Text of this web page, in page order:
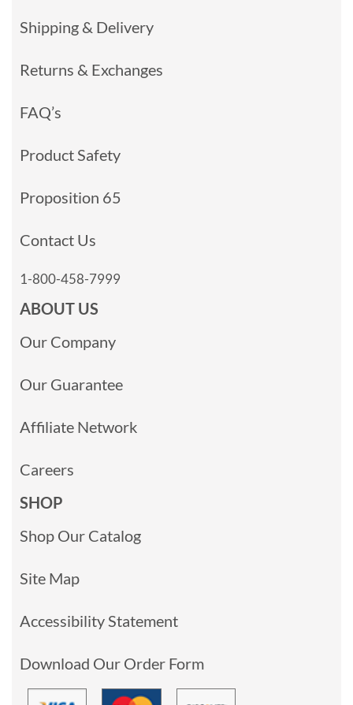
Shipping & Delivery
Returns & Exchanges
FAQ’s
Product Safety
Proposition 65
Contact Us
1-800-458-7999
ABOUT US
Our Company
Our Guarantee
Affiliate Network
Careers
SHOP
Shop Our Catalog
Site Map
Accessibility Statement
Download Our Order Form